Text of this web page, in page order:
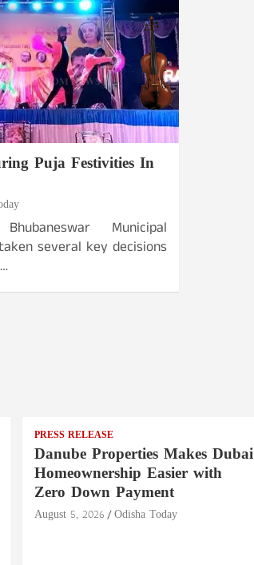
Puja Festivities In
Municipal
several key decisions
PRESS RELEASE
Danube Properties Makes Dubai
Homeownership Easier with
Zero Down Payment
August 5, 2026 Odisha Today